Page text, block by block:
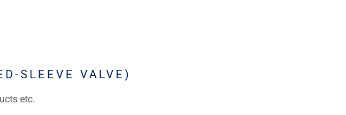
SLEEVE VALVE)
etc.